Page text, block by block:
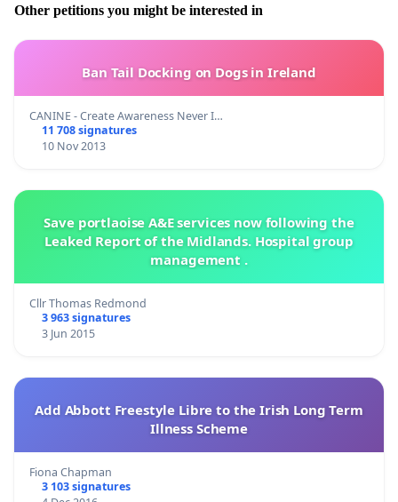
Other petitions you might be interested in
Ban Tail Docking on Dogs in Ireland
CANINE - Create Awareness Never I…
11 708 signatures
10 Nov 2013
Save portlaoise A&E services now following the
Leaked Report of the Midlands. Hospital group
management .
Cllr Thomas Redmond
3 963 signatures
3 Jun 2015
Add Abbott Freestyle Libre to the Irish Long Term
Illness Scheme
Fiona Chapman
3 103 signatures